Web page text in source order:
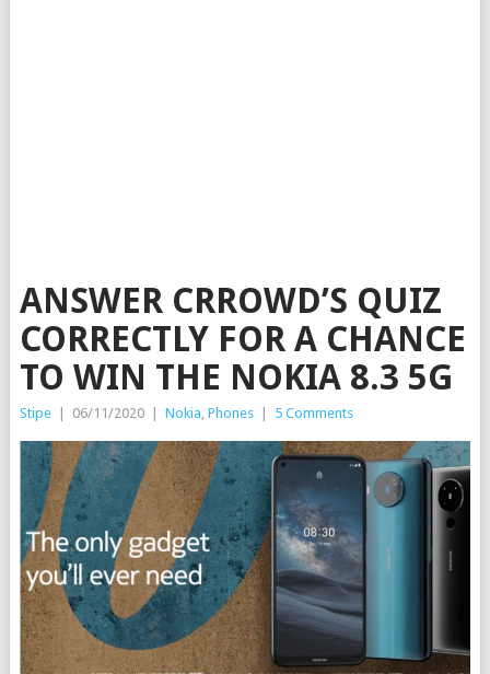
ANSWER CRROWD’S QUIZ
CORRECTLY FOR A CHANCE
TO WIN THE NOKIA 8.3 5G
Stipe 06/11/2020 Nokia, Phones 5 Comments